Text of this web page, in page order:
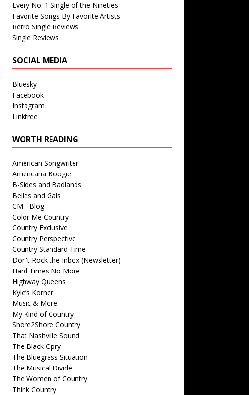
Every No. 1 Single of the Nineties
Favorite Songs By Favorite Artists
Retro Single Reviews
Single Reviews
SOCIAL MEDIA
Bluesky
Facebook
Instagram
Linktree
WORTH READING
American Songwriter
Americana Boogie
B-Sides and Badlands
Belles and Gals
CMT Blog
Color Me Country
Country Exclusive
Country Perspective
Country Standard Time
Don't Rock the Inbox (Newsletter)
Hard Times No More
Highway Queens
Kyle’s Korner
Music & More
My Kind of Country
Shore2Shore Country
That Nashville Sound
The Black Opry
The Bluegrass Situation
The Musical Divide
The Women of Country
Think Country